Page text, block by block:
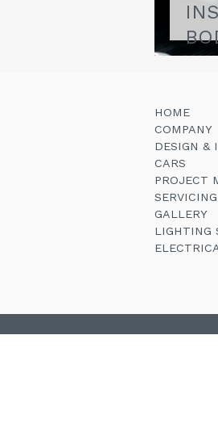
HOME
COMPANY
DESIGN &
CARS
PROJECT
SERVICING
GALLERY
LIGHTING